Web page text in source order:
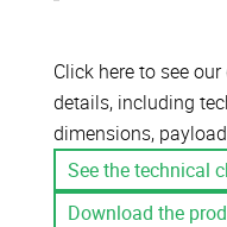
Click here to see
details, including
dimensions,
See the technical
Download the